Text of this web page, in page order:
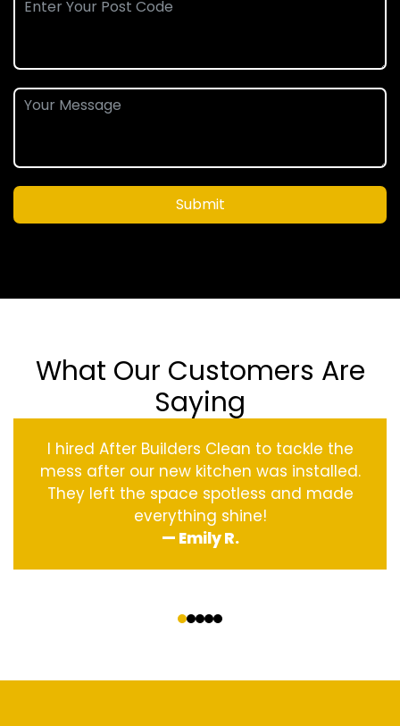
Submit
What Our Customers Are
Saying
I hired After Builders Clean to tackle the
mess after our new kitchen was installed.
They left the space spotless and made
everything shine!
— Emily R.